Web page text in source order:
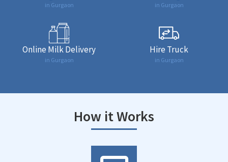
in Gurgaon in Gurgaon
Online Milk Delivery
in Gurgaon
Hire Truck
in Gurgaon
How it Works